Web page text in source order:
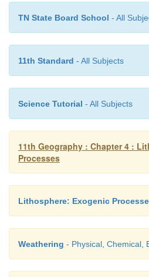
2. The Bar is a stretch
3. The Lagoonis
Andhra Pradesh is a lagoon.
TN State Board School - All
11th Standard - All Subjects
Science Tutorial - All Subjects
11th Geography : Chapter 4 :
Processes
Lithosphere: Exogenic
Weathering - Physical, Chemical,